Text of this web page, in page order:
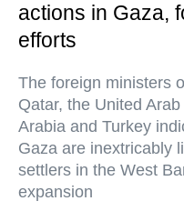
actions in Gaza,
efforts
The foreign ministers
Qatar, the United
Arabia and Turkey
Gaza are inextricably
settlers in the West
expansion